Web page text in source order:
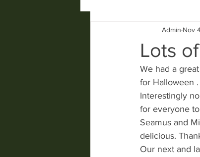
Lots
Admin Nov
We had a
for Halloween
Interestingly
for everyone
Seamus and
delicious.
Our next and